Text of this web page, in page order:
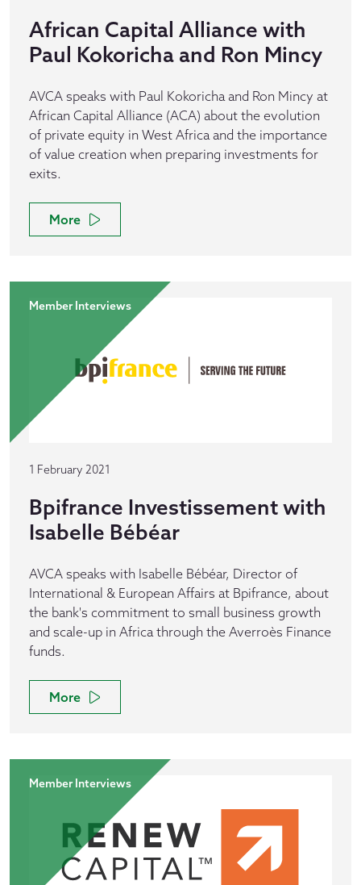
African Capital Alliance with
Paul Kokoricha and Ron Mincy
AVCA speaks with Paul Kokoricha and Ron Mincy at
African Capital Alliance (ACA) about the evolution
of private equity in West Africa and the importance
of value creation when preparing investments for
exits.
More
Member Interviews
1 February 2021
Bpifrance Investissement with
Isabelle Bébéar
AVCA speaks with Isabelle Bébéar, Director of
International & European Affairs at Bpifrance, about
the bank's commitment to small business growth
and scale-up in Africa through the Averroès Finance
funds.
More
Member Interviews